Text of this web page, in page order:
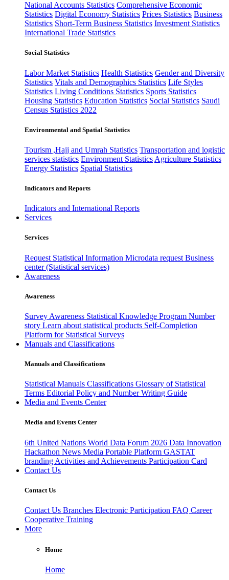
National Accounts Statistics Comprehensive Economic
Statistics Digital Economy Statistics Prices Statistics Business
Statistics Short-Term Business Statistics Investment Statistics
International Trade Statistics
Social Statistics
Labor Market Statistics Health Statistics Gender and Diversity
Statistics Vitals and Demographics Statistics Life Styles
Statistics Living Conditions Statistics Sports Statistics
Housing Statistics Education Statistics Social Statistics Saudi
Census Statistics 2022
Environmental and Spatial Statistics
Tourism ,Hajj and Umrah Statistics Transportation and logistic
services statistics Environment Statistics Agriculture Statistics
Energy Statistics Spatial Statistics
Indicators and Reports
Indicators and International Reports
Services
Services
Request Statistical Information Microdata request Business
center (Statistical services)
Awareness
Awareness
Survey Awareness Statistical Knowledge Program Number
story Learn about statistical products Self-Completion
Platform for Statistical Surveys
Manuals and Classifications
Manuals and Classifications
Statistical Manuals Classifications Glossary of Statistical
Terms Editorial Policy and Number Writing Guide
Media and Events Center
Media and Events Center
6th United Nations World Data Forum 2026 Data Innovation
Hackathon News Media Portable Platform GASTAT
branding Activities and Achievements Participation Card
Contact Us
Contact Us
Contact Us Branches Electronic Participation FAQ Career
Cooperative Training
More
Home
Home